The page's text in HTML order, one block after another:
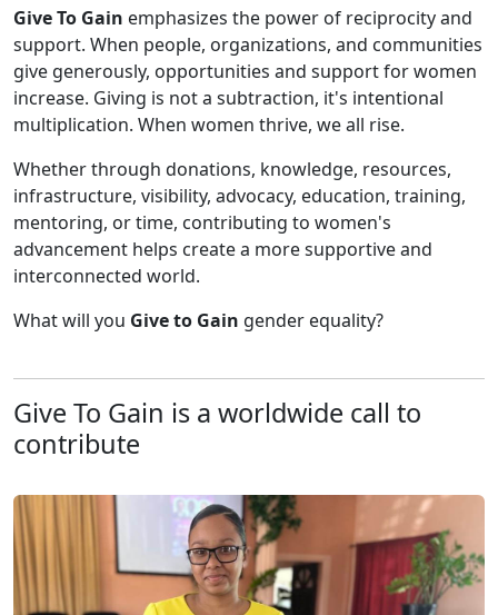
Give To Gain emphasizes the power of reciprocity and
support. When people, organizations, and communities
give generously, opportunities and support for women
increase. Giving is not a subtraction, it's intentional
multiplication. When women thrive, we all rise.
Whether through donations, knowledge, resources,
infrastructure, visibility, advocacy, education, training,
mentoring, or time, contributing to women's
advancement helps create a more supportive and
interconnected world.
What will you Give to Gain gender equality?
Give To Gain is a worldwide call to
contribute